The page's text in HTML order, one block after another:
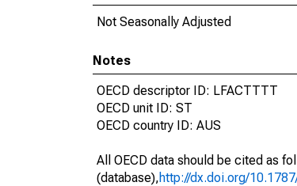
Not Seasonally Adjusted
Notes
OECD descriptor ID: LFACTTTT
OECD unit ID: ST
OECD country ID: AUS
All OECD data should be cited as
(database),http://dx.doi.org/